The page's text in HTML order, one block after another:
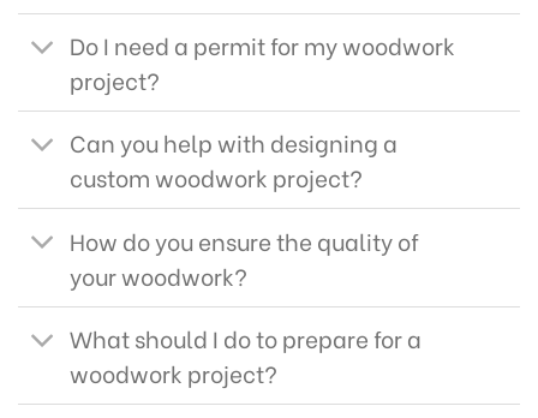
Do I need a permit for my woodwork
project?
Can you help with designing a
custom woodwork project?
How do you ensure the quality of
your woodwork?
What should I do to prepare for a
woodwork project?